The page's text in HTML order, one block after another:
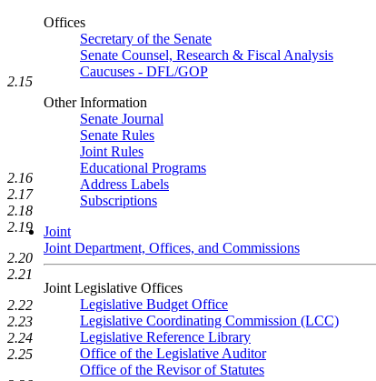
Offices
Secretary of the Senate
Senate Counsel, Research & Fiscal Analysis
Caucuses - DFL/GOP
Other Information
Senate Journal
Senate Rules
Joint Rules
Educational Programs
Address Labels
Subscriptions
Joint
Joint Department, Offices, and Commissions
Joint Legislative Offices
Legislative Budget Office
Legislative Coordinating Commission (LCC)
Legislative Reference Library
Office of the Legislative Auditor
Office of the Revisor of Statutes
2.15
2.16
2.17
2.18
2.19
2.20
2.21
2.22
2.23
2.24
2.25